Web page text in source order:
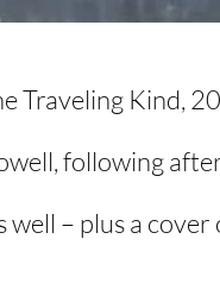
Traveling Kind,
following
– plus a cover